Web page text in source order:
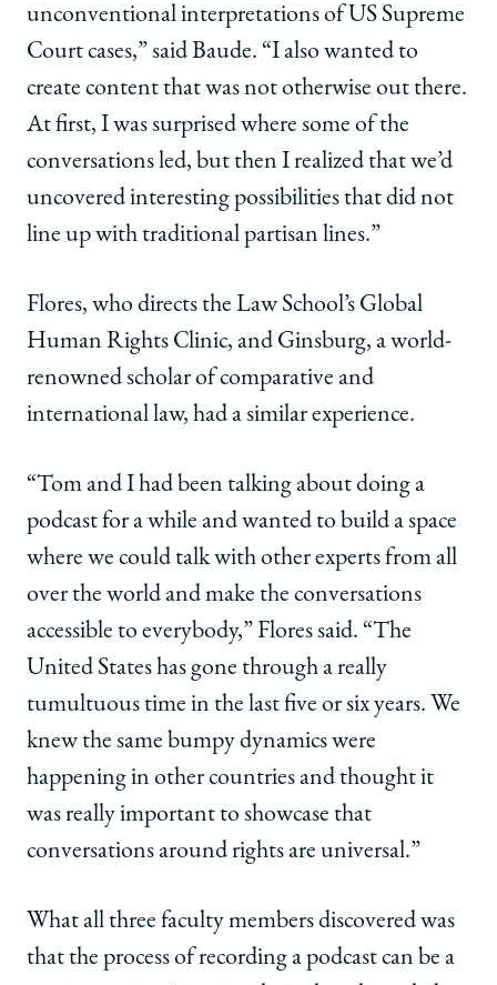
unconventional interpretations of US Supreme
Court cases,” said Baude. “I also wanted to
create content that was not otherwise out there.
At first, I was surprised where some of the
conversations led, but then I realized that we’d
uncovered interesting possibilities that did not
line up with traditional partisan lines.”
Flores, who directs the Law School’s Global
Human Rights Clinic, and Ginsburg, a world-
renowned scholar of comparative and
international law, had a similar experience.
“Tom and I had been talking about doing a
podcast for a while and wanted to build a space
where we could talk with other experts from all
over the world and make the conversations
accessible to everybody,” Flores said. “The
United States has gone through a really
tumultuous time in the last five or six years. We
knew the same bumpy dynamics were
happening in other countries and thought it
was really important to showcase that
conversations around rights are universal.”
What all three faculty members discovered was
that the process of recording a podcast can be a